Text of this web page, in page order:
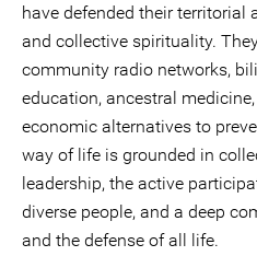
have defended their territorial
and collective spirituality.
community radio networks,
education, ancestral
economic alternatives to
way of life is grounded in
leadership, the active
diverse people, and a deep
and the defense of all life.